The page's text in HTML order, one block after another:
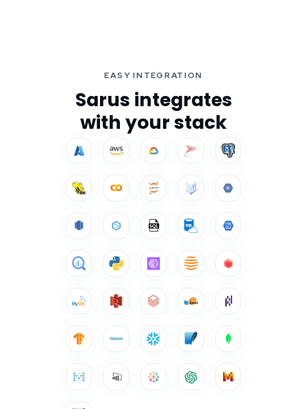
EASY INTEGRATION
Sarus integrates
with your stack